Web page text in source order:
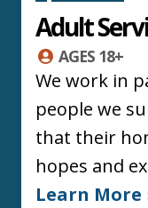
Adult
AGES 18+
We work in
people we
that their
hopes and
Learn More